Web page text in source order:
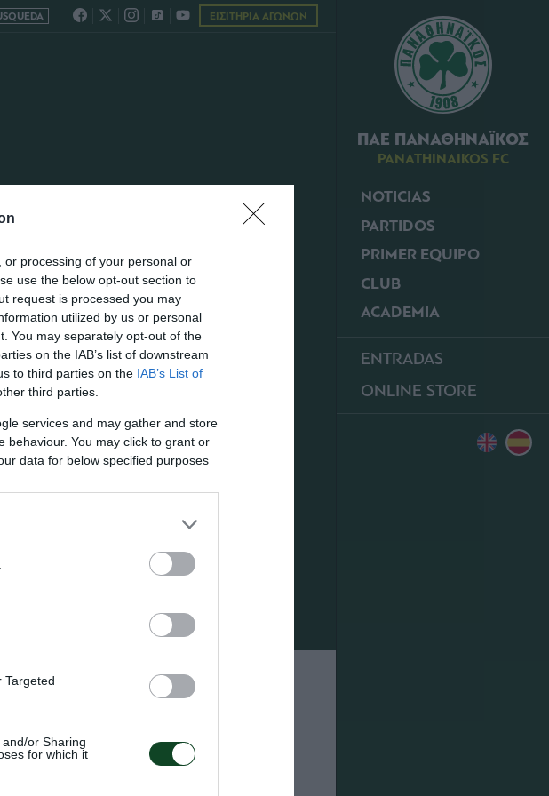
processing of your personal or
use the below opt-out section to
request is processed you may
utilized by us or personal
You may separately opt-out of the
on the IAB’s list of downstream
to third parties on the IAB’s List of
third parties.
services and may gather and store
behaviour. You may click to grant or
data for below specified purposes
Targeted
or Sharing
for which it
ΠΑΕ ΠΑΝΑΘΗΝΑΪΚΟΣ
PANATHINAIKOS FC
NOTICIAS
PARTIDOS
PRIMER EQUIPO
CLUB
ACADEMIA
ENTRADAS
ONLINE STORE
ΕΙΣΙΤΗΡΙΑ ΑΓΩΝΩΝ